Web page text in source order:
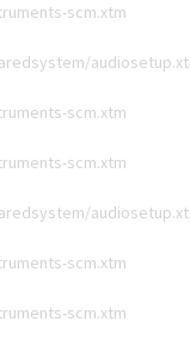
scm.xtm
scm.xtm
scm.xtm
scm.xtm
scm.xtm